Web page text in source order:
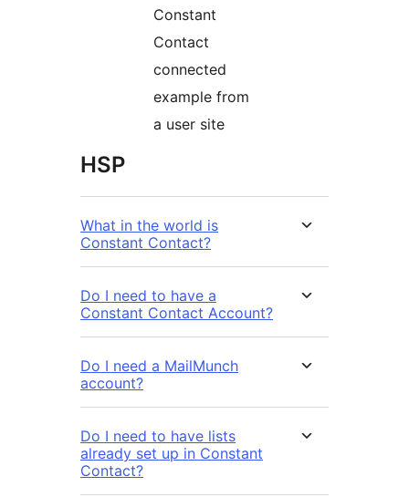
Constant
Contact
connected
example from
a user site
HSP
What in the world is
Constant Contact?
Do I need to have a
Constant Contact Account?
Do I need a MailMunch
account?
Do I need to have lists
already set up in Constant
Contact?